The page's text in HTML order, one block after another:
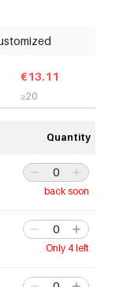
€13.11
≥20
Quantity
back soon
Only 4 left